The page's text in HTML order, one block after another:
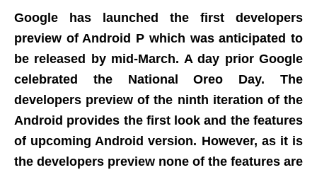
Google has launched the first developers
preview of Android P which was anticipated to
be released by mid-March. A day prior Google
celebrated the National Oreo Day. The
developers preview of the ninth iteration of the
Android provides the first look and the features
of upcoming Android version. However, as it is
the developers preview none of the features are